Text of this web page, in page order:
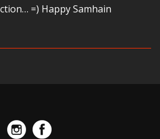
=) Happy Samhain